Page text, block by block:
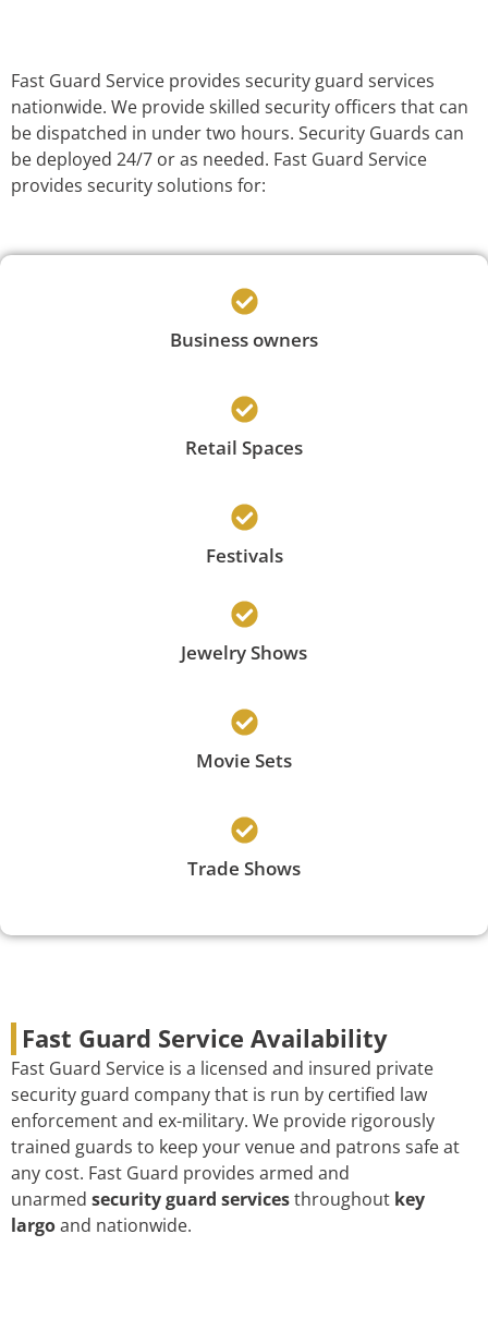
Fast Guard Service provides security guard services
nationwide. We provide skilled security officers that can
be dispatched in under two hours. Security Guards can
be deployed 24/7 or as needed. Fast Guard Service
provides security solutions for:
Business owners
Retail Spaces
Festivals
Jewelry Shows
Movie Sets
Trade Shows
Fast Guard Service Availability
Fast Guard Service is a licensed and insured private
security guard company that is run by certified law
enforcement and ex-military. We provide rigorously
trained guards to keep your venue and patrons safe at
any cost. Fast Guard provides armed and
unarmed security guard servicesthroughout key
largoand nationwide.